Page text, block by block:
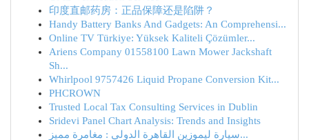
印度直邮药房：正品保障还是陷阱？
Handy Battery Banks And Gadgets: An Comprehensi...
Online TV Türkiye: Yüksek Kaliteli Çözümler...
Ariens Company 01558100 Lawn Mower Jackshaft
Sh...
Whirlpool 9757426 Liquid Propane Conversion Kit...
PHCROWN
Trusted Local Tax Consulting Services in Dublin
Sridevi Panel Chart Analysis: Trends and Insights
سيارة ليموزين القاهرة الدولي : مغامرة مميز...